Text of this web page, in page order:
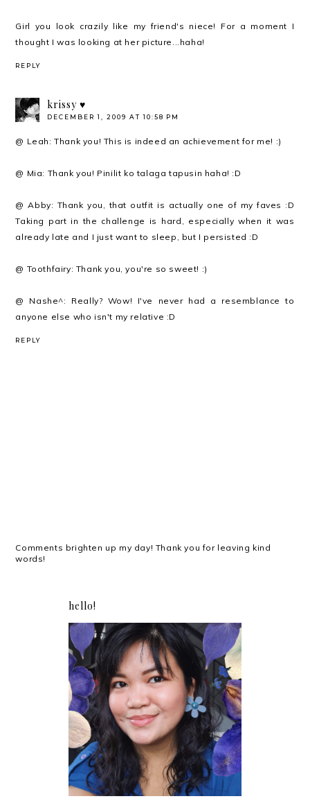
Girl you look crazily like my friend's niece! For a moment I
thought I was looking at her picture...haha!
REPLY
krissy ♥
DECEMBER 1, 2009 AT 10:58 PM
@ Leah: Thank you! This is indeed an achievement for me! :)
@ Mia: Thank you! Pinilit ko talaga tapusin haha! :D
@ Abby: Thank you, that outfit is actually one of my faves :D
Taking part in the challenge is hard, especially when it was
already late and I just want to sleep, but I persisted :D
@ Toothfairy: Thank you, you're so sweet! :)
@ Nashe^: Really? Wow! I've never had a resemblance to
anyone else who isn't my relative :D
REPLY
Comments brighten up my day! Thank you for leaving kind
words!
hello!